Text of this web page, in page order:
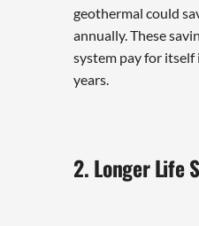
geothermal could
annually. These
system pay for itself
years.
2. Longer Life